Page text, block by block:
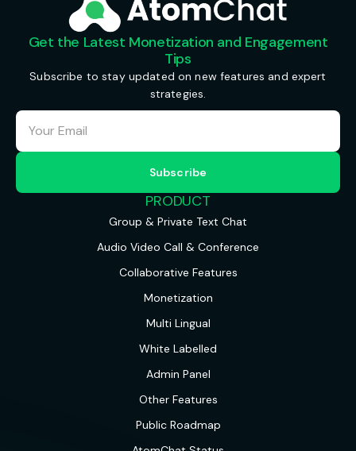
Get the Latest Monetization and Engagement
Tips
Subscribe to stay updated on new features and expert
strategies.
PRODUCT
Group & Private Text Chat
Audio Video Call & Conference
Collaborative Features
Monetization
Multi Lingual
White Labelled
Admin Panel
Other Features
Public Roadmap